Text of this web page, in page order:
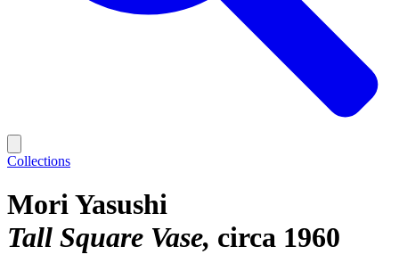
Collections
Mori Yasushi
Tall Square Vase circa 1960